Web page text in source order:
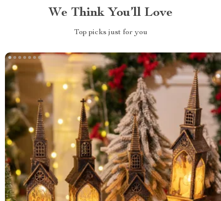
We Think You’ll Love
Top picks just for you